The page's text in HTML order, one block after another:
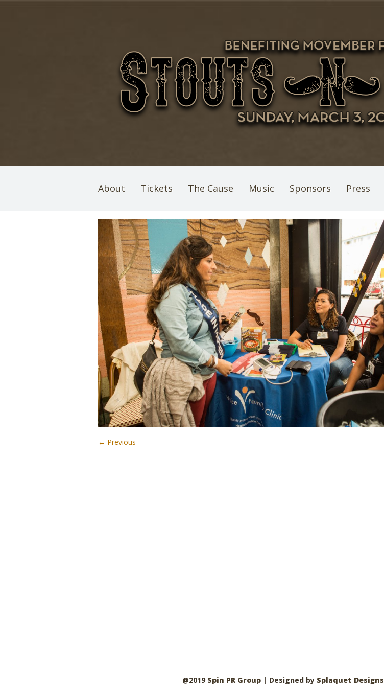
About Tickets The Cause Music Sponsors Press
← Previous
@2019 Spin PR Group | Designed by Splaquet Designs